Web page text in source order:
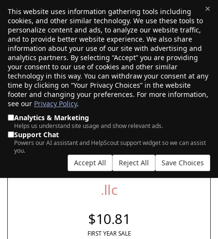
×
This website uses information gathering tools including
cookies, and other similar technology. We use these tools to
personalize content and ads, to analyze our website traffic,
and to provide better website experience. We also share
information about your use of our site with advertising and
analytics partners. By selecting “Accept” you are providing
your consent to our use of cookies and other similar
technology in this way. You can withdraw your consent at any
time by clicking on “Your Privacy Choices” in the website
footer and changing your preferences. For more information,
see our Privacy Policy.
Analytics & Marketing
Helps us understand site usage and show relevant ads.
Support Chat
Powers our AI assistant and HelpScout support widget so we can assist
you.
Accept All Reject All Save Choices
$0.00(0)
SEARCH FOR YOUR NEW .LLC DOMAIN
AI Search
.llc
$10.81
FIRST YEAR SALE